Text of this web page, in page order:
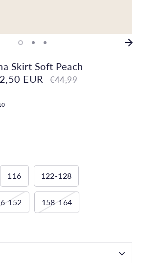
Skirt Soft Peach
EUR
Regular
€44,99
116 122-128
152 158-164